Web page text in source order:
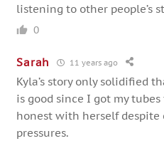
listening to other people’s
0
Sarah 11 years ago
Kyla’s story only solidified
is good since I got my
honest with herself
pressures.